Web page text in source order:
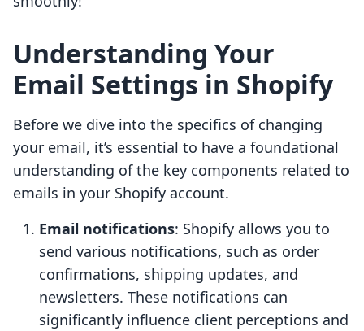
Understanding Your
Email Settings in Shopify
Before we dive into the specifics of changing
your email, it’s essential to have a foundational
understanding of the key components related to
emails in your Shopify account.
Email notifications: Shopify allows you to
send various notifications, such as order
confirmations, shipping updates, and
newsletters. These notifications can
significantly influence client perceptions and